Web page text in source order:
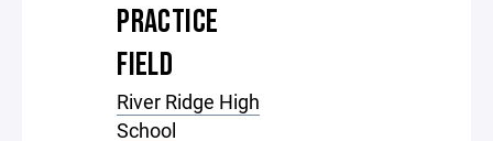
PRACTICE
FIELD
River Ridge High
School